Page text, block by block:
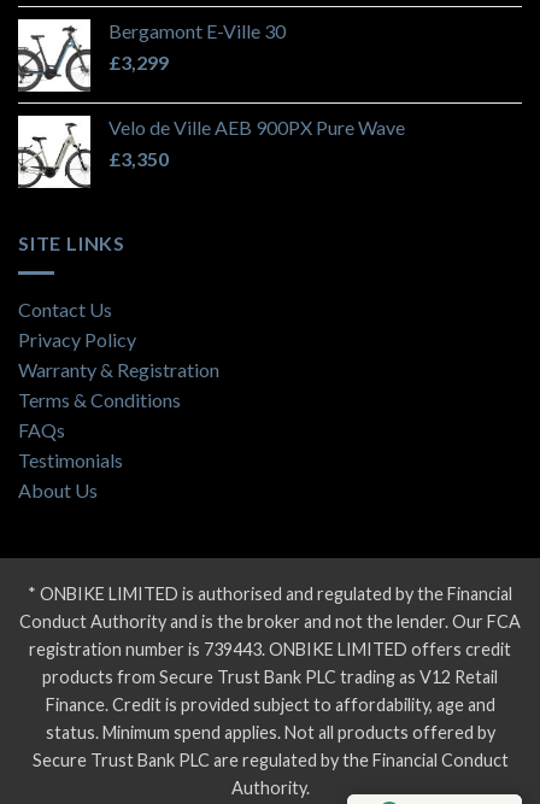
Bergamont E-Ville 30
£3,299
Velo de Ville AEB 900PX Pure Wave
£3,350
SITE LINKS
Contact Us
Privacy Policy
Warranty & Registration
Terms & Conditions
FAQs
Testimonials
About Us
* ONBIKE LIMITED is authorised and regulated by the Financial
Conduct Authority and is the broker and not the lender. Our FCA
registration number is 739443. ONBIKE LIMITED offers credit
products from Secure Trust Bank PLC trading as V12 Retail
Finance. Credit is provided subject to affordability, age and
status. Minimum spend applies. Not all products offered by
Secure Trust Bank PLC are regulated by the Financial Conduct
Authority.